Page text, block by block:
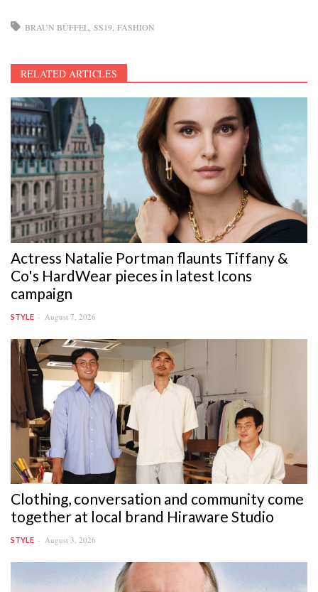
BRAUN BÜFFEL SS19 FASHION
RELATED ARTICLES
Actress Natalie Portman flaunts Tiffany &
Co's HardWear pieces in latest Icons
campaign
STYLE August 7, 2026
Clothing, conversation and community come
together at local brand Hiraware Studio
STYLE August 3, 2026